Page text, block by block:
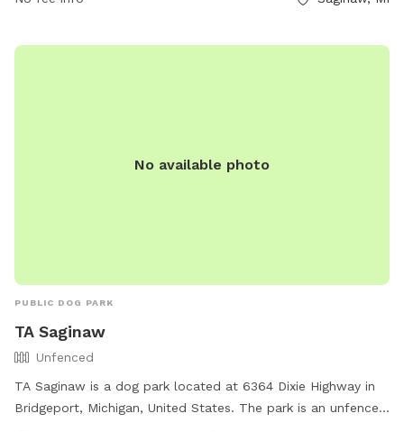
provide specific amenities, but is a convenient stop for
emailcomments@loves.comfor more information. Visit their
No available photo
PUBLIC DOG PARK
TA Saginaw
Unfenced
TA Saginaw is a dog park located at 6364 Dixie Highway in
Bridgeport, Michigan, United States. The park is an unfenced